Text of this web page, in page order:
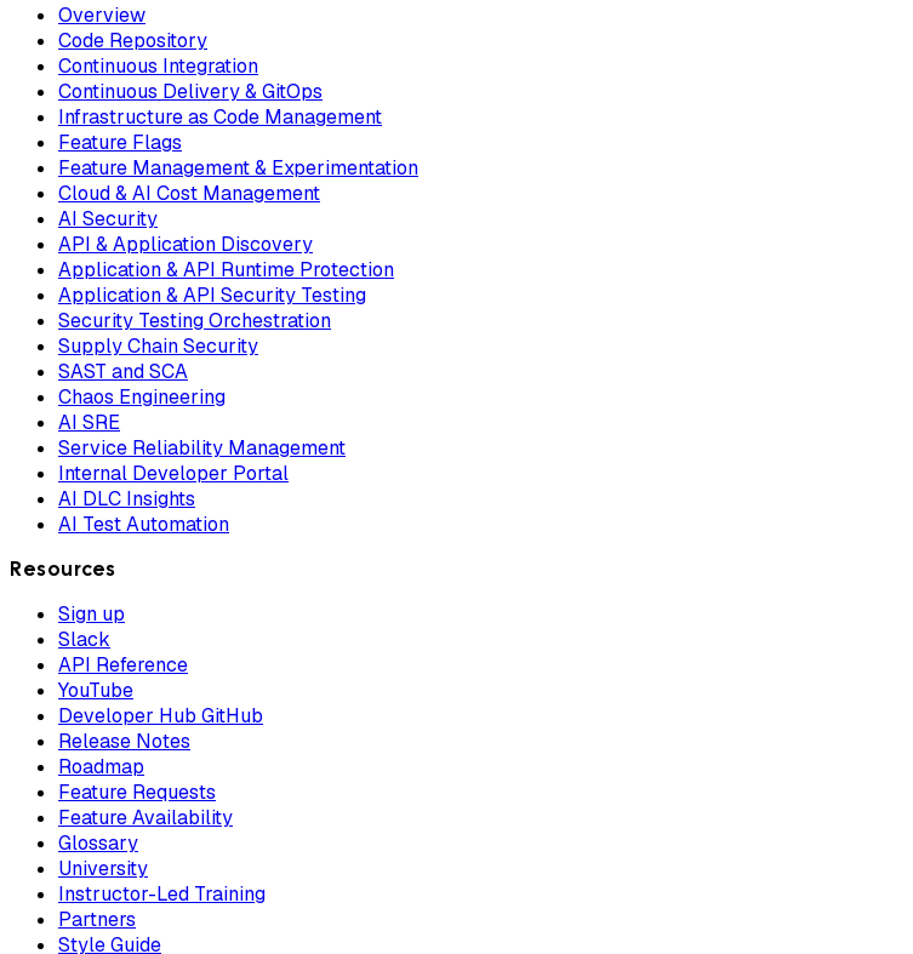
Overview
Code Repository
Continuous Integration
Continuous Delivery & GitOps
Infrastructure as Code Management
Feature Flags
Feature Management & Experimentation
Cloud & AI Cost Management
AI Security
API & Application Discovery
Application & API Runtime Protection
Application & API Security Testing
Security Testing Orchestration
Supply Chain Security
SAST and SCA
Chaos Engineering
AI SRE
Service Reliability Management
Internal Developer Portal
AI DLC Insights
AI Test Automation
Resources
Sign up
Slack
API Reference
YouTube
Developer Hub GitHub
Release Notes
Roadmap
Feature Requests
Feature Availability
Glossary
University
Instructor-Led Training
Partners
Style Guide